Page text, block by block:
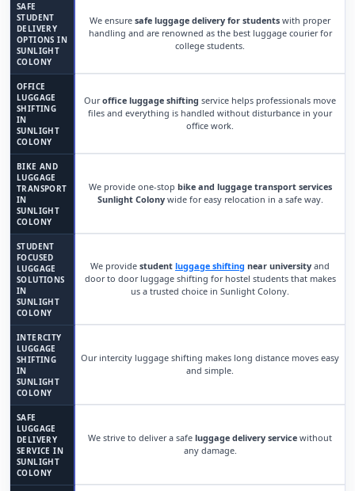
SAFE
STUDENT
DELIVERY
OPTIONS IN
SUNLIGHT
COLONY
We ensure safe luggage delivery for students with proper
handling and are renowned as the best luggage courier for
college students.
OFFICE
LUGGAGE
SHIFTING
IN
SUNLIGHT
COLONY
Ouroffice luggage shifting service helps professionals move
files and everything is handled without disturbance in your
office work.
BIKE AND
LUGGAGE
TRANSPORT
IN
SUNLIGHT
COLONY
We provide one-stop bike and luggage transport services
Sunlight Colonywide for easy relocation in a safe way.
STUDENT
FOCUSED
LUGGAGE
SOLUTIONS
IN
SUNLIGHT
COLONY
We provide student luggage shifting near university and
door to door luggage shifting for hostel students that makes
us a trusted choice in Sunlight Colony.
INTERCITY
LUGGAGE
SHIFTING
IN
SUNLIGHT
COLONY
Our intercity luggage shifting makes long distance moves easy
and simple.
SAFE
LUGGAGE
DELIVERY
SERVICE IN
SUNLIGHT
COLONY
We strive to deliver a safe luggage delivery service without
any damage.